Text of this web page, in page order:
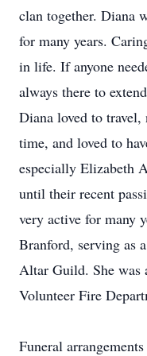
clan together. Diana
for many years.
in life. If anyone
always there to
Diana loved to travel,
time, and loved to
especially Elizabeth
until their recent
very active for many
Branford, serving as
Altar Guild. She was
Volunteer Fire
Funeral